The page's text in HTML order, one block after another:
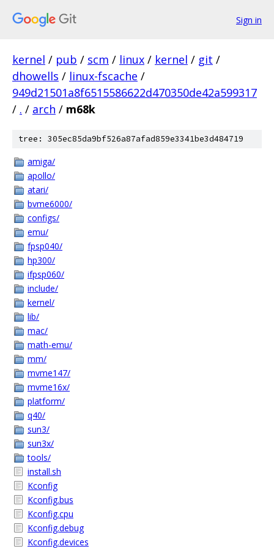
Sign in
kernel / pub / scm / linux / kernel / git /
dhowells / linux-fscache /
949d21501a8f6515586622d470350de42a599317
/ . / arch / m68k
tree: 305ec85da9bf526a87afad859e3341be3d484719
amiga/
apollo/
atari/
bvme6000/
configs/
emu/
fpsp040/
hp300/
ifpsp060/
include/
kernel/
lib/
mac/
math-emu/
mm/
mvme147/
mvme16x/
platform/
q40/
sun3/
sun3x/
tools/
install.sh
Kconfig
Kconfig.bus
Kconfig.cpu
Kconfig.debug
Kconfig.devices